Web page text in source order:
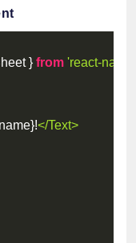
} from 'react-
name}!</Text>